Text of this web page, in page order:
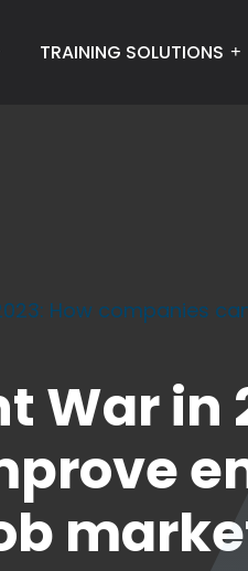
TRAINING SOLUTIONS
How companies
War in